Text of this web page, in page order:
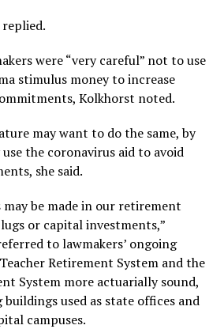
replied.
were “very careful” not to use
stimulus money to increase
Kolkhorst noted.
may want to do the same, by
the coronavirus aid to avoid
she said.
be made in our retirement
or capital investments,”
to lawmakers’ ongoing
Retirement System and the
System more actuarially sound,
used as state offices and
campuses.